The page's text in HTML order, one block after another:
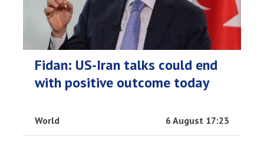
Fidan: US-Iran talks could end
with positive outcome today
World 6 August 17:23